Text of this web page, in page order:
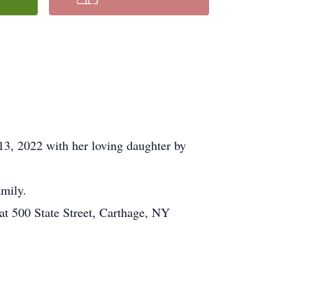
2022 with her loving daughter by
500 State Street, Carthage, NY